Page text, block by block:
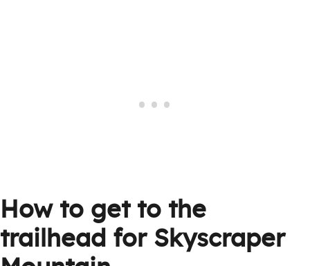
How to get to the
trailhead for Skyscraper